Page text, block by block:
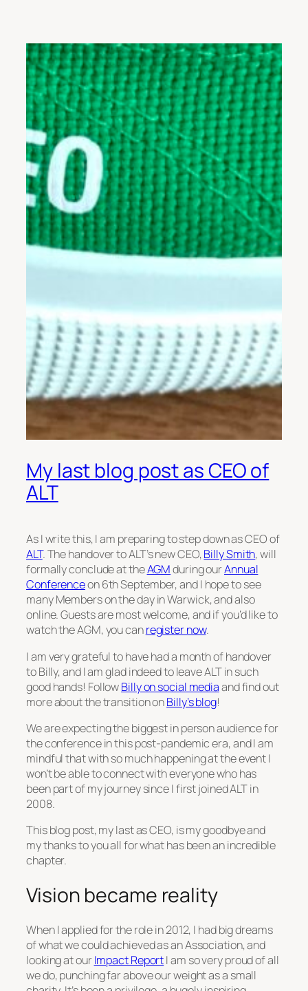
My last blog post as CEO of
ALT
As I write this, I am preparing to step down as CEO of
ALT. The handover to ALT’s new CEO,Billy Smith, will
formally conclude at theAGMduring ourAnnual
Conferenceon 6th September, and I hope to see
many Members on the day in Warwick, and also
online. Guests are most welcome, and if you’d like to
watch the AGM, you canregister now.
I am very grateful to have had a month of handover
to Billy, and I am glad indeed to leave ALT in such
good hands! FollowBilly on social mediaand find out
more about the transition onBilly’s blog!
We are expecting the biggest in person audience for
the conference in this post-pandemic era, and I am
mindful that with so much happening at the event I
won’t be able to connect with everyone who has
been part of my journey since I first joined ALT in
2008.
This blog post, my last as CEO, is my goodbye and
my thanks to you all for what has been an incredible
chapter.
Vision became reality
When I applied for the role in 2012, I had big dreams
of what we could achieved as an Association, and
looking at ourImpact ReportI am so very proud of all
we do, punching far above our weight as a small